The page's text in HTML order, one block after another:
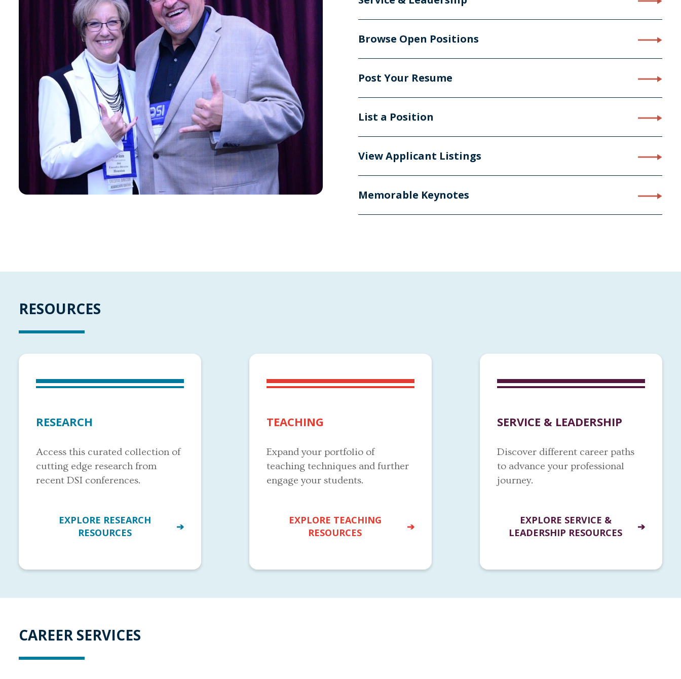
Browse Open Positions
Post Your Resume
List a Position
View Applicant Listings
Memorable Keynotes
RESOURCES
RESEARCH
Access this curated collection of
cutting edge research from
recent DSI conferences.
EXPLORE RESEARCH
RESOURCES
TEACHING
Expand your portfolio of
teaching techniques and further
engage your students.
EXPLORE TEACHING
RESOURCES
SERVICE & LEADERSHIP
Discover different career paths
to advance your professional
journey.
EXPLORE SERVICE &
LEADERSHIP RESOURCES
CAREER SERVICES